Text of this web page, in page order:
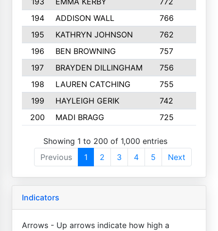
194
ADDISON WALL 766
195
KATHRYN JOHNSON 762
196
BEN BROWNING 757
197
BRAYDEN DILLINGHAM 756
198
LAUREN CATCHING 755
199
HAYLEIGH GERIK 742
200
MADI BRAGG 725
Showing 1 to 200 of 1,000 entries
Previous
1 2 3 4 5 Next
Indicators
Arrows - Up arrows indicate how high a